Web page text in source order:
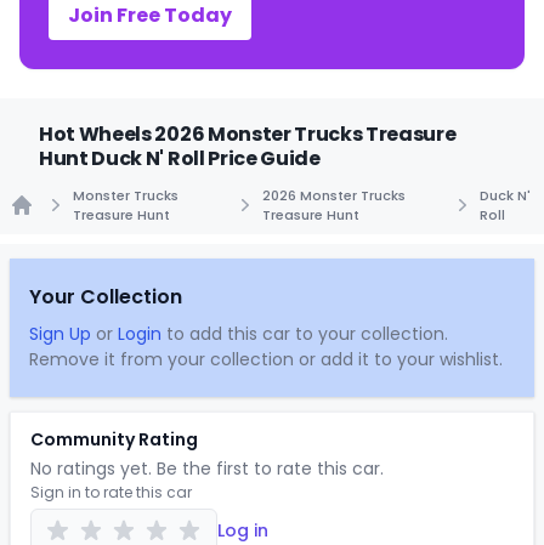
Join Free Today
Hot Wheels 2026 Monster Trucks Treasure
Hunt Duck N' Roll Price Guide
Monster Trucks
Treasure Hunt
2026 Monster Trucks
Treasure Hunt
Duck N'
Roll
Your Collection
Sign Up or Login to add this car to your collection.
Remove it from your collection or add it to your wishlist.
Community Rating
No ratings yet. Be the first to rate this car.
Sign in to rate this car
Log in